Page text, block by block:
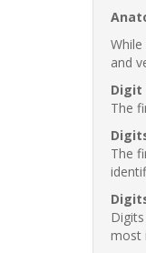
and
Digit
The
The
most